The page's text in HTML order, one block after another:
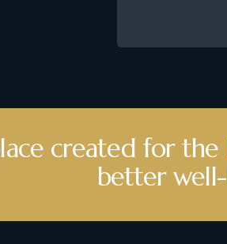
spa
created for
better